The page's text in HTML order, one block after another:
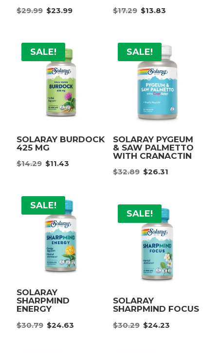
$29.99 Original
$29.99.
$23.99Current
$23.99.
$17.29 Original
$17.29.
$13.83Current
$13.83.
SALE!
SOLARAY BURDOCK
425 MG
$14.29 Original
$14.29.
$11.43Current
$11.43.
SALE!
SOLARAY PYGEUM
& SAW PALMETTO
WITH CRANACTIN
$32.89 Original
$32.89.
$26.31Current
$26.31.
SALE!
SOLARAY
SHARPMIND
ENERGY
$30.79 Original
$24.63Current
SALE!
SOLARAY
SHARPMIND FOCUS
$30.29 Original
$24.23Current